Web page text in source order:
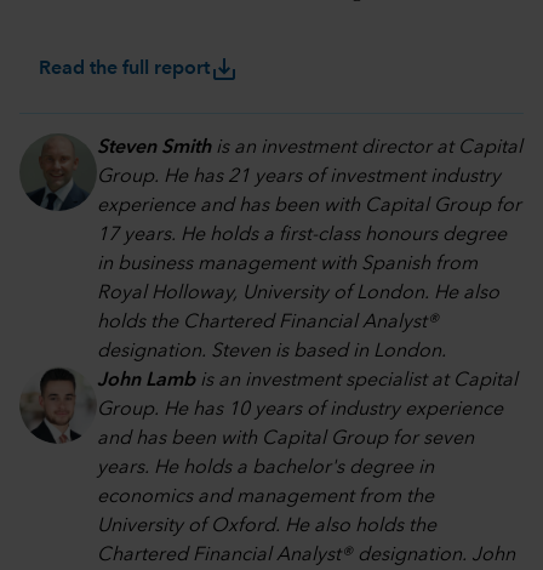
Read the full reportsave_alt
Steven Smithis an investment director at Capital
Group. He has 21 years of investment industry
experience and has been with Capital Group for
17 years. He holds a first-class honours degree
in business management with Spanish from
Royal Holloway, University of London. He also
holds the Chartered Financial Analyst®
designation. Steven is based in London.
John Lamb is an investment specialist at Capital
Group. He has 10 years of industry experience
and has been with Capital Group for seven
years. He holds a bachelor's degree in
economics and management from the
University of Oxford. He also holds the
Chartered Financial Analyst® designation. John